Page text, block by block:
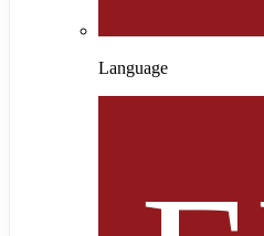
Language